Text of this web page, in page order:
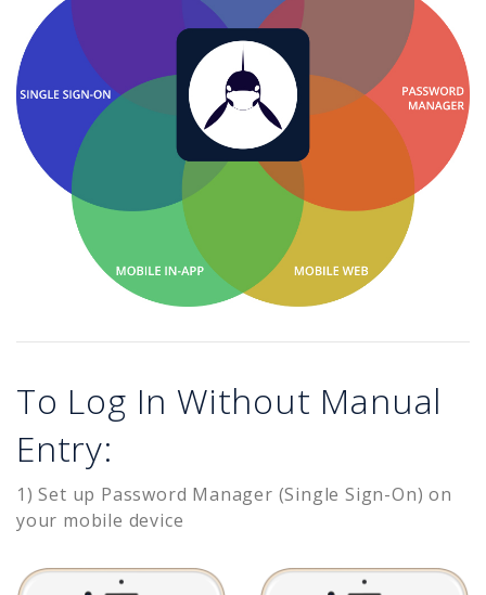
To Log In Without Manual
Entry:
1) Set up Password Manager (Single Sign-On) on
your mobile device